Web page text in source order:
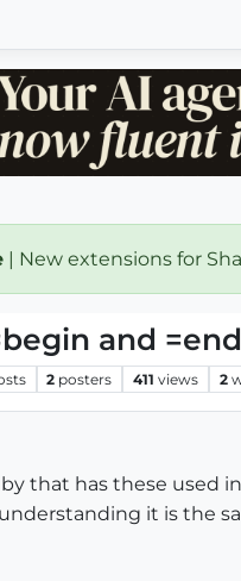
| New extensions for
and =end
2 posters 411 views 2
that has these used
it is the